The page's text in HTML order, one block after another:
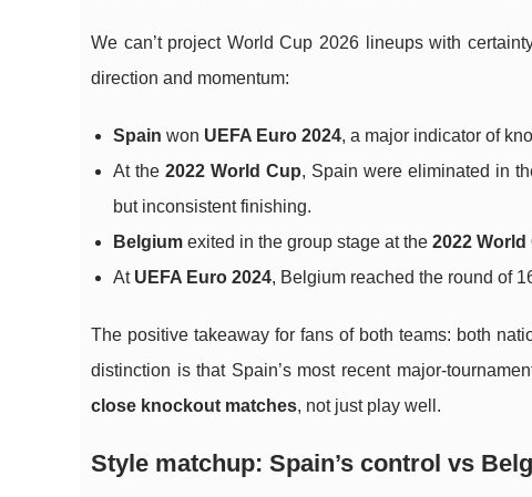
We can’t project World Cup 2026 lineups with
direction and momentum:
Spain won UEFA Euro 2024, a major indicator of
At the 2022 World Cup, Spain were eliminated in
but inconsistent finishing.
Belgium exited in the group stage at the 2022 World
At UEFA Euro 2024, Belgium reached the round of
The positive takeaway for fans of both teams: both
distinction is that Spain’s most recent major-
close knockout matches, not just play well.
Style matchup: Spain’s control vs